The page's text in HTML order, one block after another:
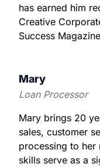
has earned him
Creative
Success
Mary
Loan Processor
Mary brings 20
sales, customer
processing to her
skills serve as a